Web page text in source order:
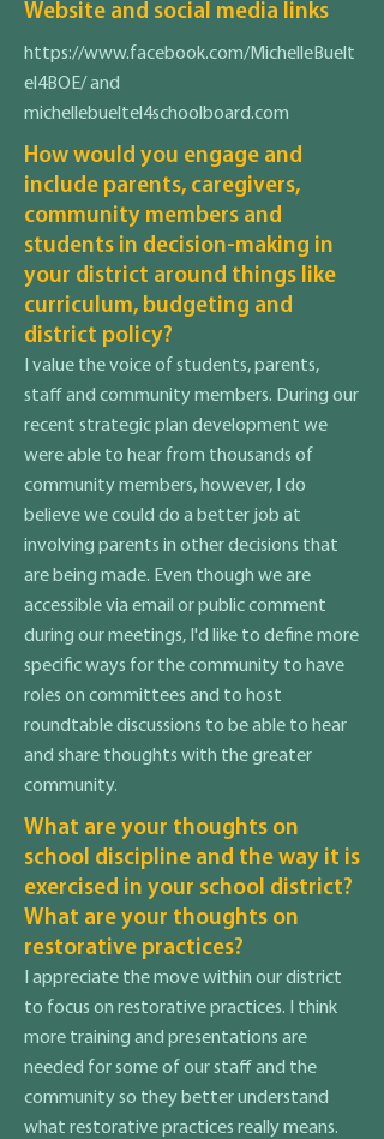
Website and social media links
https://www.facebook.com/MichelleBuelt
el4BOE/and
michellebueltel4schoolboard.com
How would you engage and
include parents, caregivers,
community members and
students in decision-making in
your district around things like
curriculum, budgeting and
district policy?
I value the voice of students, parents,
staff and community members. During our
recent strategic plan development we
were able to hear from thousands of
community members, however, I do
believe we could do a better job at
involving parents in other decisions that
are being made. Even though we are
accessible via email or public comment
during our meetings, I'd like to define more
specific ways for the community to have
roles on committees and to host
roundtable discussions to be able to hear
and share thoughts with the greater
community.
What are your thoughts on
school discipline and the way it is
exercised in your school district?
What are your thoughts on
restorative practices?
I appreciate the move within our district
to focus on restorative practices. I think
more training and presentations are
needed for some of our staff and the
community so they better understand
what restorative practices really means.